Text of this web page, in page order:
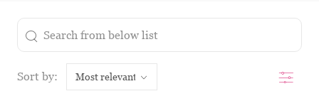
the results are updated
Search from below list
Sort by: Filter